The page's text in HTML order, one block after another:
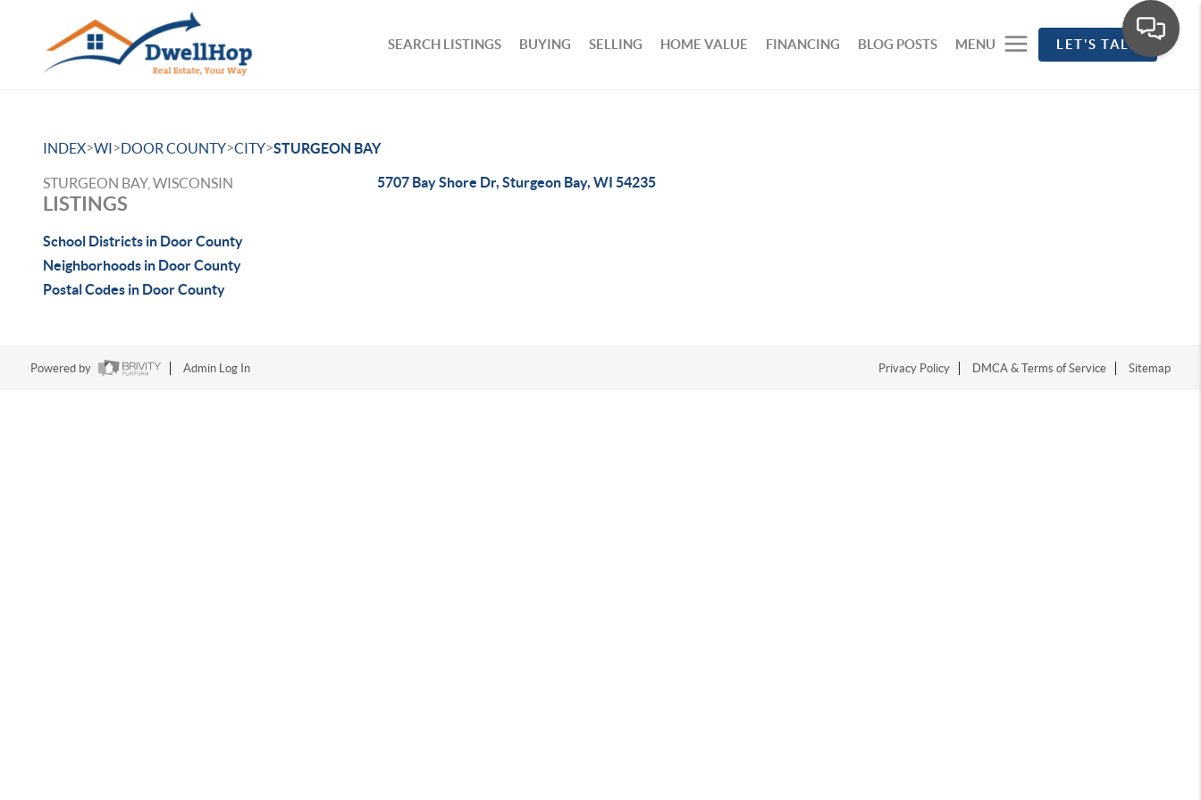
SEARCH LISTINGS BUYING SELLING HOME VALUE FINANCING BLOG POSTS MENU LET'S TALK
INDEX>WI>DOOR COUNTY>CITY>STURGEON BAY
STURGEON BAY, WISCONSIN
LISTINGS
School Districts in Door County
Neighborhoods in Door County
Postal Codes in Door County
5707 Bay Shore Dr, Sturgeon Bay, WI 54235
Powered by Admin Log In Privacy Policy DMCA & Terms of Service Sitemap